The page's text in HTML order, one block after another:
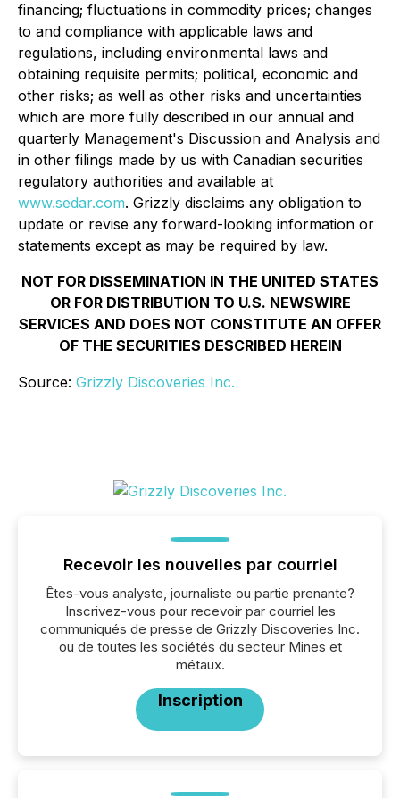
financing; fluctuations in commodity prices; changes
to and compliance with applicable laws and
regulations, including environmental laws and
obtaining requisite permits; political, economic and
other risks; as well as other risks and uncertainties
which are more fully described in our annual and
quarterly Management's Discussion and Analysis and
in other filings made by us with Canadian securities
regulatory authorities and available at
www.sedar.com. Grizzly disclaims any obligation to
update or revise any forward-looking information or
statements except as may be required by law.
NOT FOR DISSEMINATION IN THE UNITED STATES
OR FOR DISTRIBUTION TO U.S. NEWSWIRE
SERVICES AND DOES NOT CONSTITUTE AN OFFER
OF THE SECURITIES DESCRIBED HEREIN
Source: Grizzly Discoveries Inc.
Recevoir les nouvelles par courriel
Êtes-vous analyste, journaliste ou partie prenante?
Inscrivez-vous pour recevoir par courriel les
communiqués de presse de Grizzly Discoveries Inc.
ou de toutes les sociétés du secteur Mines et
métaux.
Inscription